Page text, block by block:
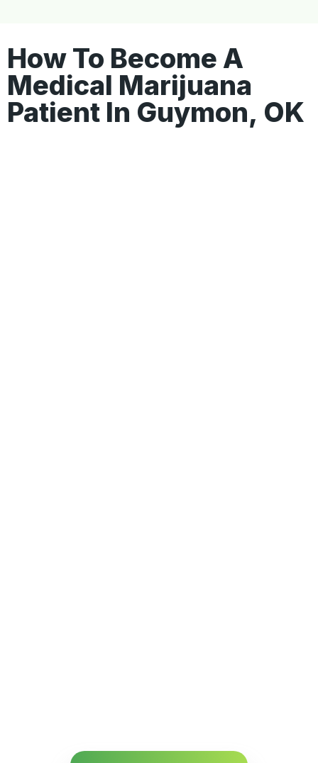
How To Become A
Medical Marijuana
Patient In Guymon, OK